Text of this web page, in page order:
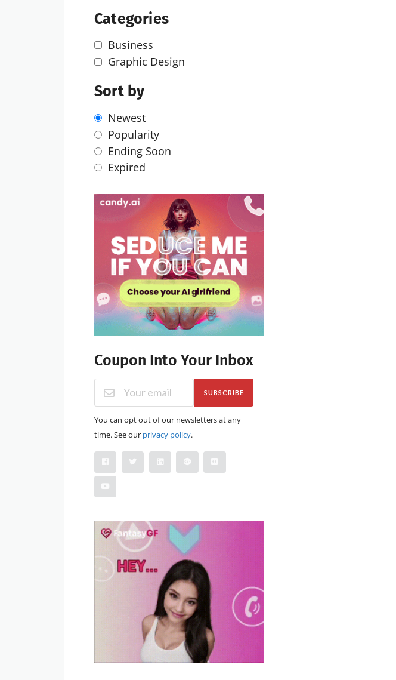
Categories
Business
Graphic Design
Sort by
Newest
Popularity
Ending Soon
Expired
Coupon Into Your Inbox
SUBSCRIBE
You can opt out of our newsletters at any
time. See our privacy policy.